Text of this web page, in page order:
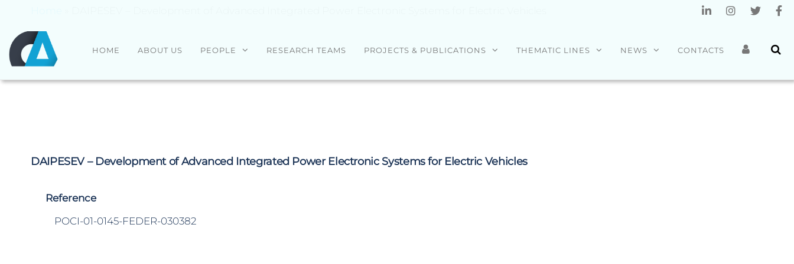
CENTRO
Universidade
HOME ABOUT US PEOPLE RESEARCH TEAMS PROJECTS & PUBLICATIONS THEMATIC LINES NEWS CONTACTS
DAIPESEV – Development of Advanced Integrated Power Electronic Systems for Electric Vehicles
Reference
POCI-01-0145-FEDER-030382